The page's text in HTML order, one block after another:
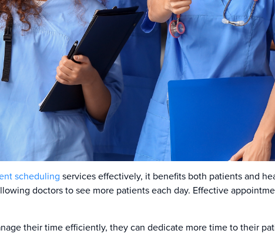
scheduling services effectively, it benefits both patients and
doctors to see more patients each day. Effective
their time efficiently, they can dedicate more time to their